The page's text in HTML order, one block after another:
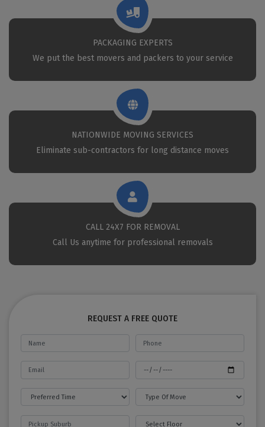
PACKAGING EXPERTS
We put the best movers and packers to your service
NATIONWIDE MOVING SERVICES
Eliminate sub-contractors for long distance moves
CALL 24X7 FOR REMOVAL
Call Us anytime for professional removals
REQUEST A FREE QUOTE